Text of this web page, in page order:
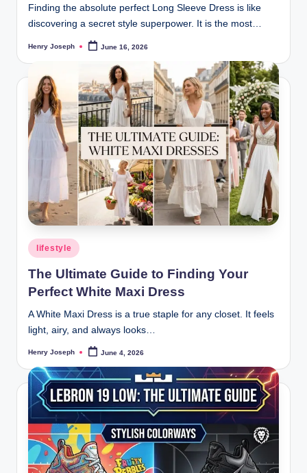
Finding the absolute perfect Long Sleeve Dress is like
discovering a secret style superpower. It is the most…
Posted
Henry Joseph June 16, 2026
Posted
in
lifestyle
The Ultimate Guide to Finding Your
Perfect White Maxi Dress
A White Maxi Dress is a true staple for any closet. It feels
light, airy, and always looks…
Posted
Henry Joseph June 4, 2026